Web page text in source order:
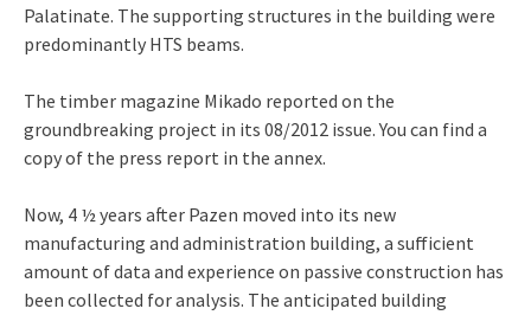
Palatinate. The supporting structures in the building were
predominantly HTS beams.
The timber magazine Mikado reported on the
groundbreaking project in its 08/2012 issue. You can find a
copy of the press report in the annex.
Now, 4 ½ years after Pazen moved into its new
manufacturing and administration building, a sufficient
amount of data and experience on passive construction has
been collected for analysis. The anticipated building